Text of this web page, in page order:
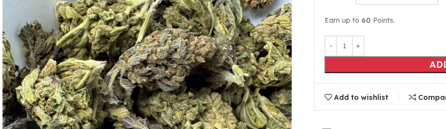
Earn up to 60 Points.
Add to wishlist